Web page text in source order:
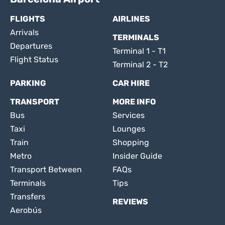
FLIGHTS
Arrivals
Departures
Flight Status
AIRLINES
TERMINALS
Terminal 1 - T1
Terminal 2 - T2
PARKING
CAR HIRE
TRANSPORT
Bus
Taxi
Train
Metro
Transport Between
Terminals
Transfers
Aerobús
MORE INFO
Services
Lounges
Shopping
Insider Guide
FAQs
Tips
REVIEWS